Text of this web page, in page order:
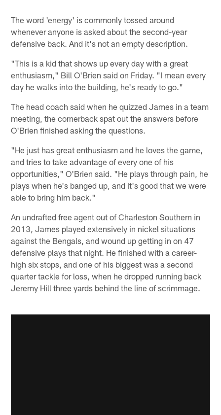
The word 'energy' is commonly tossed around
whenever anyone is asked about the second-year
defensive back. And it's not an empty description.
"This is a kid that shows up every day with a great
enthusiasm," Bill O'Brien said on Friday. "I mean every
day he walks into the building, he's ready to go."
The head coach said when he quizzed James in a team
meeting, the cornerback spat out the answers before
O'Brien finished asking the questions.
"He just has great enthusiasm and he loves the game,
and tries to take advantage of every one of his
opportunities," O'Brien said. "He plays through pain, he
plays when he's banged up, and it's good that we were
able to bring him back."
An undrafted free agent out of Charleston Southern in
2013, James played extensively in nickel situations
against the Bengals, and wound up getting in on 47
defensive plays that night. He finished with a career-
high six stops, and one of his biggest was a second
quarter tackle for loss, when he dropped running back
Jeremy Hill three yards behind the line of scrimmage.